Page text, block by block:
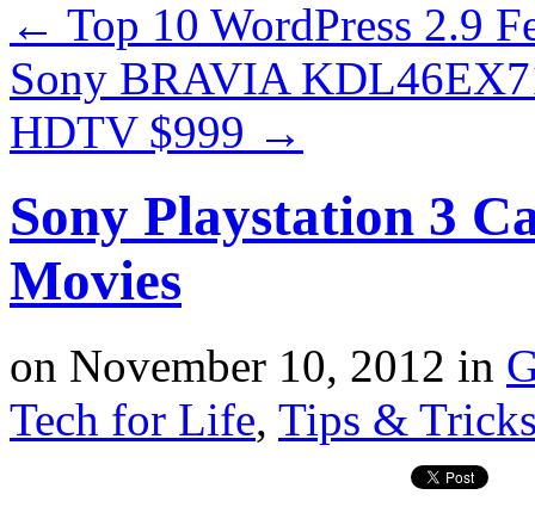
← Top 10 WordPress 2.9
Sony BRAVIA
HDTV $999 →
Sony Playstation 3
Movies
on November 10, 2012 in
Tech for Life, Tips &